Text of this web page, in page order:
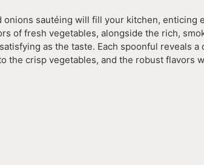
sautéing will fill your kitchen, enticing
of fresh vegetables, alongside the rich,
as the taste. Each spoonful reveals a
the crisp vegetables, and the robust flavors